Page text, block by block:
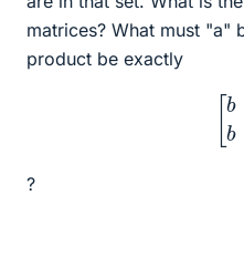
matrices? What must "a"
product be exactly
[bb
?